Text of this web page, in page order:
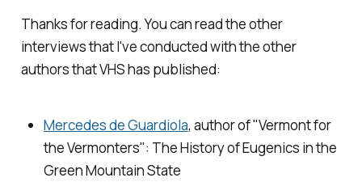
Thanks for reading. You can read the other
interviews that I've conducted with the other
authors that VHS has published:
Mercedes de Guardiola, author of "Vermont for
the Vermonters": The History of Eugenics in the
Green Mountain State